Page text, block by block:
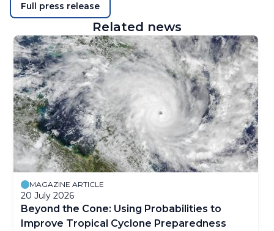
Full press release
Related news
MAGAZINE ARTICLE
20 July 2026
Beyond the Cone: Using Probabilities to
Improve Tropical Cyclone Preparedness